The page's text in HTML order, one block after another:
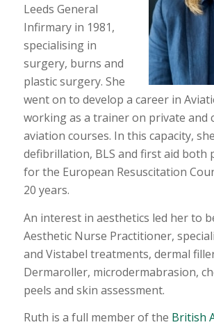
Leeds General
Infirmary in 1981,
specialising in
surgery, burns and
plastic surgery. She
went on to develop a career in
working as a trainer on private and
aviation courses. In this capacity,
defibrillation, BLS and first aid both
for the European Resuscitation
20 years.
An interest in aesthetics led her to
Aesthetic Nurse Practitioner,
and Vistabel treatments, dermal
Dermaroller, microdermabrasion,
peels and skin assessment.
Ruth is a full member of the British